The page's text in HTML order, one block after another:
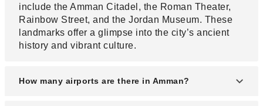
include the Amman Citadel, the Roman Theater,
Rainbow Street, and the Jordan Museum. These
landmarks offer a glimpse into the city’s ancient
history and vibrant culture.
How many airports are there in Amman?